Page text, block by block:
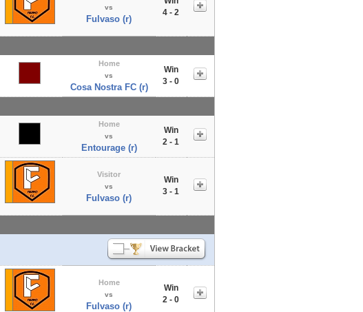
vs
Fulvaso (r)
4 - 2
Home
vs
Cosa Nostra FC (r)
Win
3 - 0
Home
vs
Entourage (r)
Win
2 - 1
Visitor
vs
Fulvaso (r)
Win
3 - 1
Home
vs
Fulvaso (r)
Win
2 - 0